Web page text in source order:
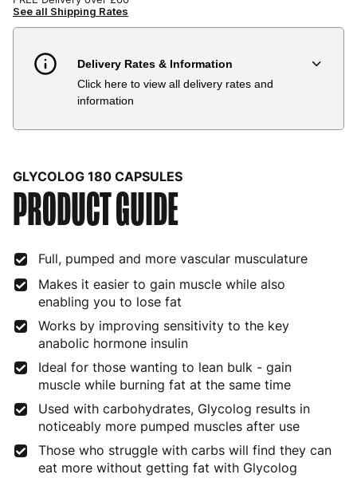
See all Shipping Rates
Delivery Rates & Information
Click here to view all delivery rates and
information
Country Delivery Estimate
Bulgaria 4 to 10 working days
Croatia 4 to 10 working days
Cyprus 4 to 10 working days €17.99
Czech Republic 3 to 6 working days €9.99
Denmark 3 to 6 working days €9.99
Finland 5 to 7 working days €21.99
France 3 to 6 working days €9.99
Germany 3 to 6 working days €9.99
GLYCOLOG 180 CAPSULES
PRODUCT GUIDE
Full, pumped and more vascular musculature
Makes it easier to gain muscle while also
enabling you to lose fat
Works by improving sensitivity to the key
anabolic hormone insulin
Ideal for those wanting to lean bulk - gain
muscle while burning fat at the same time
Used with carbohydrates, Glycolog results in
noticeably more pumped muscles after use
Those who struggle with carbs will find they can
eat more without getting fat with Glycolog